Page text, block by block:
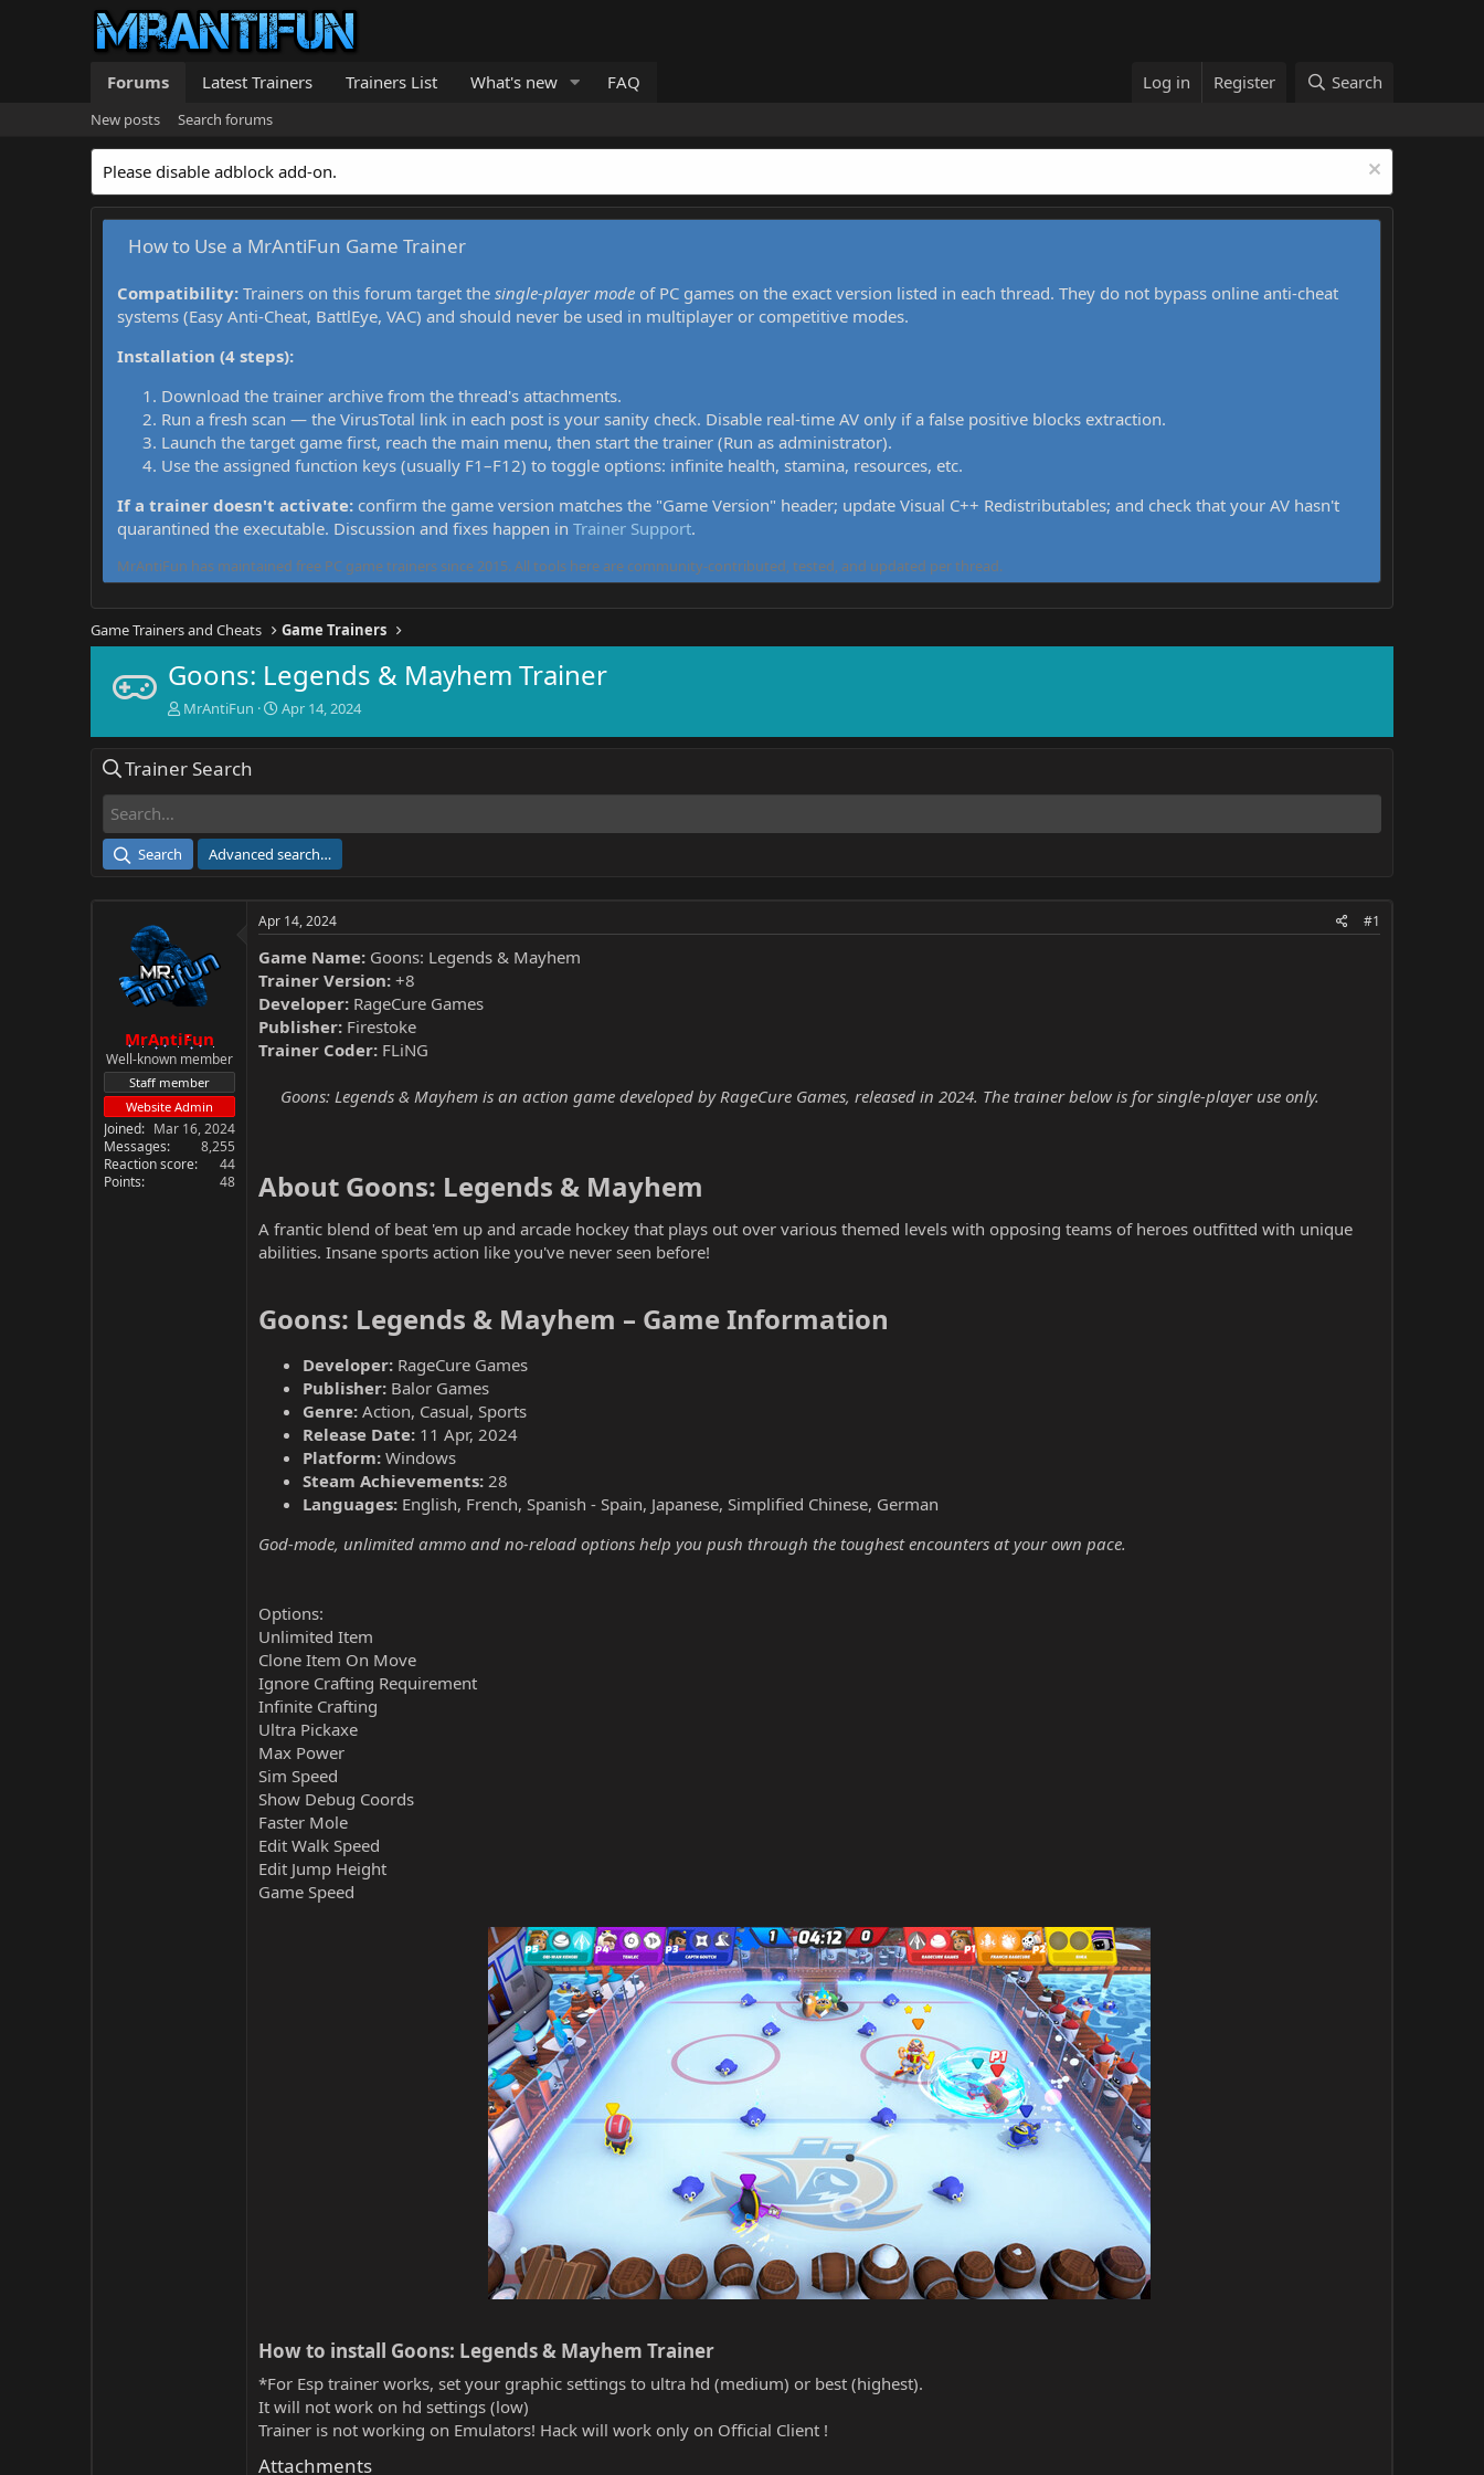
Forums Latest Trainers Trainers List What's new FAQ Log in Register Search
New posts Search forums
Please disable adblock add-on.
How to Use a MrAntiFun Game Trainer
Compatibility: Trainers on this forum target the single-player mode of PC games on the exact version listed in each thread. They do not bypass online anti-cheat
systems (Easy Anti-Cheat, BattlEye, VAC) and should never be used in multiplayer or competitive modes.
Installation (4 steps):
Download the trainer archive from the thread's attachments.
Run a fresh scan — the VirusTotal link in each post is your sanity check. Disable real-time AV only if a false positive blocks extraction.
Launch the target game first, reach the main menu, then start the trainer (Run as administrator).
Use the assigned function keys (usually F1–F12) to toggle options: infinite health, stamina, resources, etc.
If a trainer doesn't activate: confirm the game version matches the "Game Version" header; update Visual C++ Redistributables; and check that your AV hasn't
quarantined the executable. Discussion and fixes happen in Trainer Support.
MrAntiFun has maintained free PC game trainers since 2015. All tools here are community-contributed, tested, and updated per thread.
Game Trainers and Cheats Game Trainers
Goons: Legends & Mayhem Trainer
T
e
a
r
MrAntiFun
S
e
Apr 14, 2024
Trainer Search
Search Advanced search…
MrAntiFun
Well-known member
Staff member
Website Admin
Joined
Mar 16, 2024
Messages
8,255
Reaction score
44
Points
48
Apr 14, 2024 #1
Game Name: Goons: Legends & Mayhem
Trainer Version: +8
Developer: RageCure Games
Publisher: Firestoke
Trainer Coder: FLiNG
Goons: Legends & Mayhem is an action game developed by RageCure Games, released in 2024. The trainer below is for single-player use only.
About Goons: Legends & Mayhem​
A frantic blend of beat 'em up and arcade hockey that plays out over various themed levels with opposing teams of heroes outfitted with unique
abilities. Insane sports action like you've never seen before!
Goons: Legends & Mayhem – Game Information​
Developer: RageCure Games
Publisher: Balor Games
Genre: Action, Casual, Sports
Release Date: 11 Apr, 2024
Platform: Windows
Steam Achievements: 28
Languages: English, French, Spanish - Spain, Japanese, Simplified Chinese, German
God-mode, unlimited ammo and no-reload options help you push through the toughest encounters at your own pace.
Options:
Unlimited Item
Clone Item On Move
Ignore Crafting Requirement
Infinite Crafting
Ultra Pickaxe
Max Power
Sim Speed
Show Debug Coords
Faster Mole
Edit Walk Speed
Edit Jump Height
Game Speed
How to install Goons: Legends & Mayhem Trainer​
*For Esp trainer works, set your graphic settings to ultra hd (medium) or best (highest).
It will not work on hd settings (low)
Trainer is not working on Emulators! Hack will work only on Official Client !
Attachments